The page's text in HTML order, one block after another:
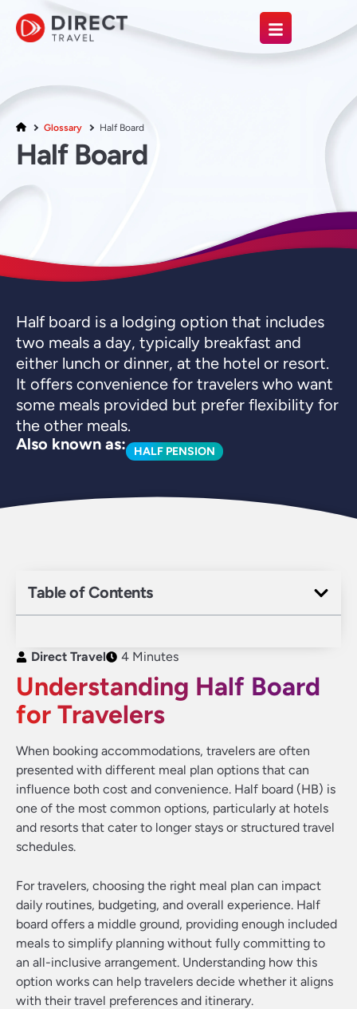
Glossary Half Board
Half Board
Half board is a lodging option that includes
two meals a day, typically breakfast and
either lunch or dinner, at the hotel or resort.
It offers convenience for travelers who want
some meals provided but prefer flexibility for
the other meals.
Also known as:
HALF PENSION
Table of Contents
Direct Travel 4 Minutes
Understanding Half Board
for Travelers
When booking accommodations, travelers are often
presented with different meal plan options that can
influence both cost and convenience. Half board (HB) is
one of the most common options, particularly at hotels
and resorts that cater to longer stays or structured travel
schedules.
For travelers, choosing the right meal plan can impact
daily routines, budgeting, and overall experience. Half
board offers a middle ground, providing enough included
meals to simplify planning without fully committing to
an all-inclusive arrangement. Understanding how this
option works can help travelers decide whether it aligns
with their travel preferences and itinerary.